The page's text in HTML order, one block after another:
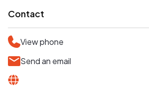
Contact
View phone
Send an email